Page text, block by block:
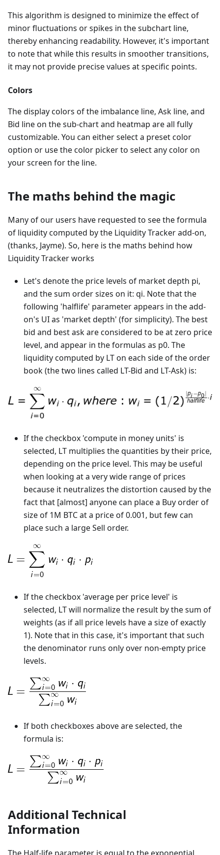
This algorithm is designed to minimize the effect of
minor fluctuations or spikes in the subchart line,
thereby enhancing readability. However, it's important
to note that while this results in smoother transitions,
it may not provide precise values at specific points.
Colors
The display colors of the imbalance line, Ask line, and
Bid line on the sub-chart and heatmap are all fully
customizable. You can either select a preset color
option or use the color picker to select any color on
your screen for the line.
The maths behind the magic
Many of our users have requested to see the formula
of liquidity computed by the Liquidity Tracker add-on,
(thanks, Jayme). So, here is the maths behind how
Liquidity Tracker works
Let's denote the price levels of market depth pi,
and the sum order sizes on it: qi. Note that the
following 'halflife' parameter appears in the add-
on's UI as 'market depth' (for simplicity). The best
bid and best ask are considered to be at zero price
level, and appear in the formulas as p0. The
liquidity computed by LT on each side of the order
book (the two lines called LT-Bid and LT-Ask) is:
If the checkbox 'compute in money units' is
selected, LT multiplies the quantities by their price,
depending on the price level. This may be useful
when looking at a very wide range of prices
because it neutralizes the distortion caused by the
fact that [almost] anyone can place a Buy order of
size of 1M BTC at a price of 0.001, but few can
place such a large Sell order.
If the checkbox 'average per price level' is
selected, LT will normalize the result by the sum of
weights (as if all price levels have a size of exactly
1). Note that in this case, it's important that such
the denominator runs only over non-empty price
levels.
If both checkboxes above are selected, the
formula is:
Additional Technical
Information